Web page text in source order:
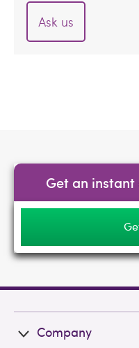
Ask us
Get an
Company